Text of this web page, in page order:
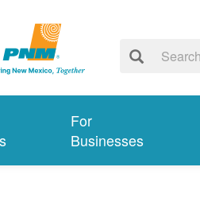
For
Businesses